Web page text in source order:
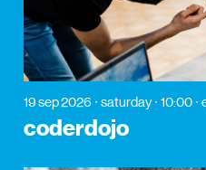
19 sep 2026 saturday 10:00
coderdojo